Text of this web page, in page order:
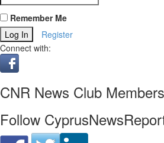
Remember Me
Register
Connect with:
CNR News Club
Follow